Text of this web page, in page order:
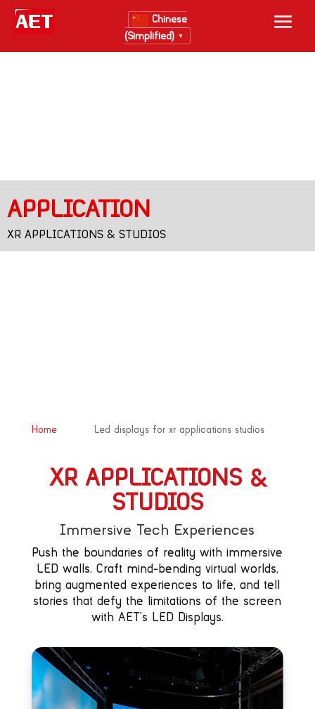
Chinese
(Simplified)
▼
APPLICATION
XR APPLICATIONS & STUDIOS
Home Led displays for xr applications studios
XR APPLICATIONS &
STUDIOS
Immersive Tech Experiences
Push the boundaries of reality with immersive
LED walls. Craft mind-bending virtual worlds,
bring augmented experiences to life, and tell
stories that defy the limitations of the screen
with AET’s LED Displays.